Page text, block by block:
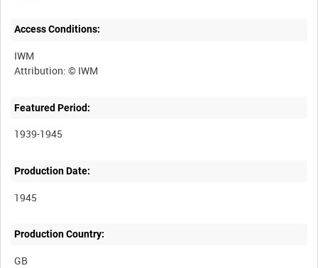
Access Conditions:
IWM
Featured Period:
1939-1945
Production Date:
1945
Production Country: